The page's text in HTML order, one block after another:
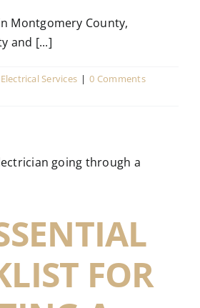
Montgomery County,
and [...]
Electrical Services | 0 Comments
FOR